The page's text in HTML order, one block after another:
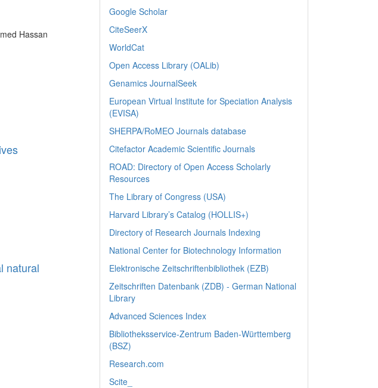
Hassan
natural
Google Scholar
CiteSeerX
WorldCat
Open Access Library (OALib)
Genamics JournalSeek
European Virtual Institute for Speciation Analysis
(EVISA)
SHERPA/RoMEO Journals database
Citefactor Academic Scientific Journals
ROAD: Directory of Open Access Scholarly
Resources
The Library of Congress (USA)
Harvard Library’s Catalog (HOLLIS+)
Directory of Research Journals Indexing
National Center for Biotechnology Information
Elektronische Zeitschriftenbibliothek (EZB)
Zeitschriften Datenbank (ZDB) - German National
Library
Advanced Sciences Index
Bibliotheksservice-Zentrum Baden-Württemberg
(BSZ)
Research.com
Scite_